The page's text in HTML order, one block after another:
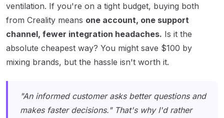
ventilation. If you're on a tight budget, buying both
from Creality means one account, one support
channel, fewer integration headaches. Is it the
absolute cheapest way? You might save $100 by
mixing brands, but the hassle isn't worth it.
"An informed customer asks better questions and
makes faster decisions." That's why I'd rather